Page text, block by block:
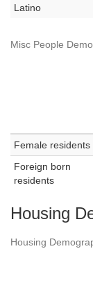
Latino
Misc People
Female residents
Foreign born
residents
Housing
Housing